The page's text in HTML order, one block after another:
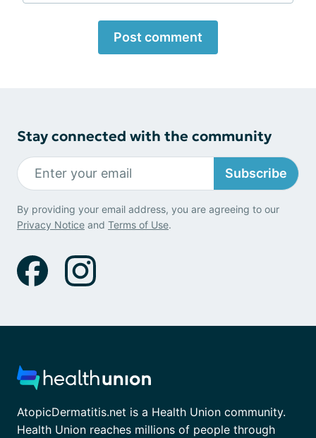
Post comment
Stay connected with the community
Subscribe
By providing your email address, you are agreeing to our
Privacy Notice and Terms of Use.
AtopicDermatitis.net is a Health Union community.
Health Union reaches millions of people through